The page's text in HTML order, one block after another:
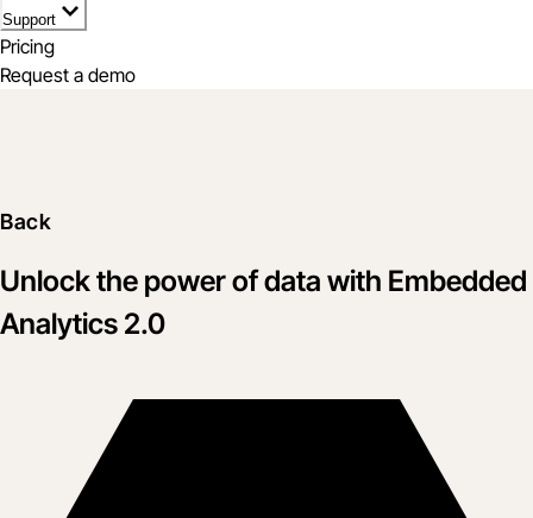
Support
Pricing
Request a demo
Back
Unlock the power of data with Embedded
Analytics 2.0